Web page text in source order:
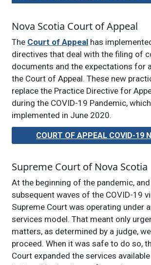
Nova Scotia Court of Appeal
The Court of Appeal has
directives that deal with the filing of
documents and the expectations for
the Court of Appeal. These new
replace the Practice Directive for
during the COVID-19 Pandemic,
implemented in June 2020.
COURT OF APPEAL COVID-19
Supreme Court of Nova Scotia
At the beginning of the pandemic,
subsequent waves of the COVID-19
Supreme Court was operating under
services model. That meant only
matters, as determined by a judge,
proceed. When it was safe to do so,
Court expanded the services